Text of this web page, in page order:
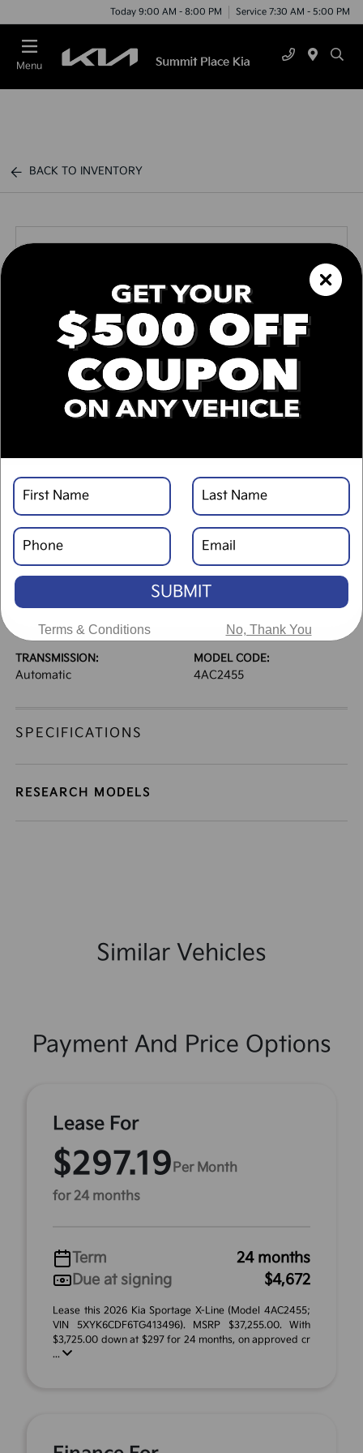
Today 9:00 AM - 8:00 PM Service 7:30 AM - 5:00 PM
Menu
BACK TO INVENTORY
Call us Today Text Link
Window Sticker
DESCRIPTION
VEHICLE DETAILS
EXTERIOR:
Panthera Metal Matte
INTERIOR:
Black
BODY TYPE:
Sport Utility
DRIVE TYPE:
AWD
30 / 24[3]
*EPA ESTIMATED
ENGINE:
Regular Unleaded I-4 2.5
TRANSMISSION:
Automatic
MODEL CODE:
4AC2455
SPECIFICATIONS
RESEARCH MODELS
Similar Vehicles
Payment And Price Options
Lease For
$297.19 Per Month
for 24 months
Term
24 months
Due at signing
$4,672
Lease this 2026 Kia Sportage X-Line (Model 4AC2455;
VIN 5XYK6CDF6TG413496). MSRP $37,255.00. With
$3,725.00 down at $297 for 24 months, on approved cr
...
SUBMIT
Terms & Conditions No, Thank You